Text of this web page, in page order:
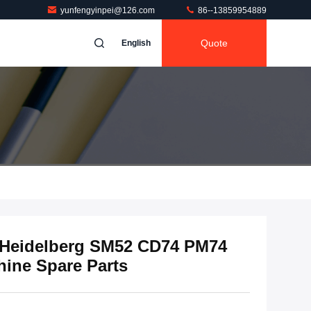
yunfengyinpei@126.com 86--13859954889
English Quote
SM52 CD74 PM74
Spare Parts